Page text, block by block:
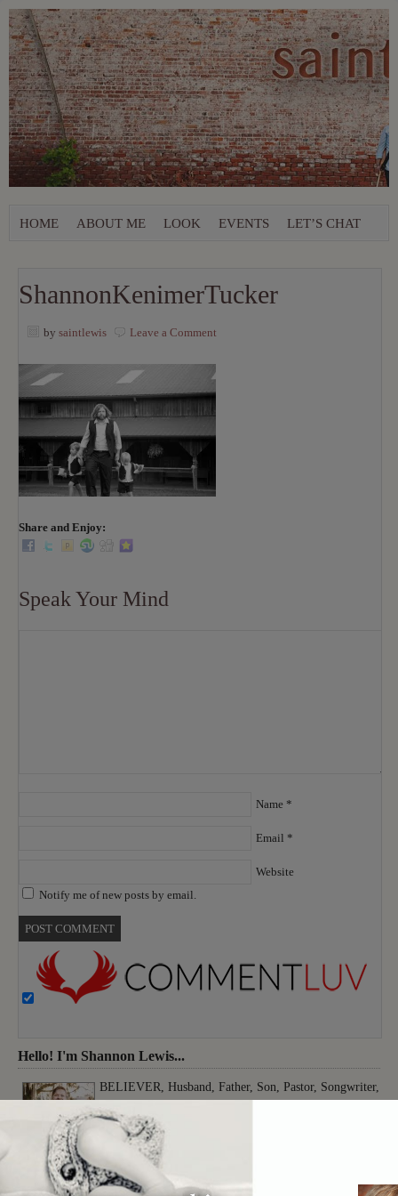
HOME ABOUT ME LOOK EVENTS LET’S CHAT
ShannonKenimerTucker
by saintlewis Leave a Comment
Share and Enjoy:
Speak Your Mind
Name *
Email *
Website
Notify me of new posts by email.
Hello! I'm Shannon Lewis...
BELIEVER, Husband, Father, Son, Pastor, Songwriter,